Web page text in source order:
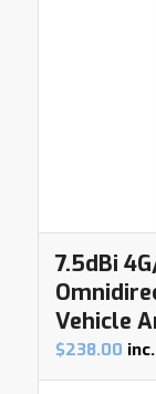
7.5dBi
Vehicle
$238.00